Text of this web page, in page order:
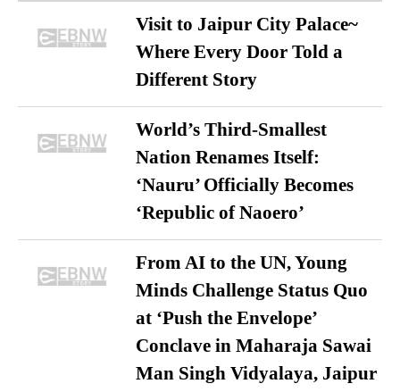
Visit to Jaipur City Palace~
Where Every Door Told a
Different Story
World’s Third-Smallest
Nation Renames Itself:
‘Nauru’ Officially Becomes
‘Republic of Naoero’
From AI to the UN, Young
Minds Challenge Status Quo
at ‘Push the Envelope’
Conclave in Maharaja Sawai
Man Singh Vidyalaya, Jaipur